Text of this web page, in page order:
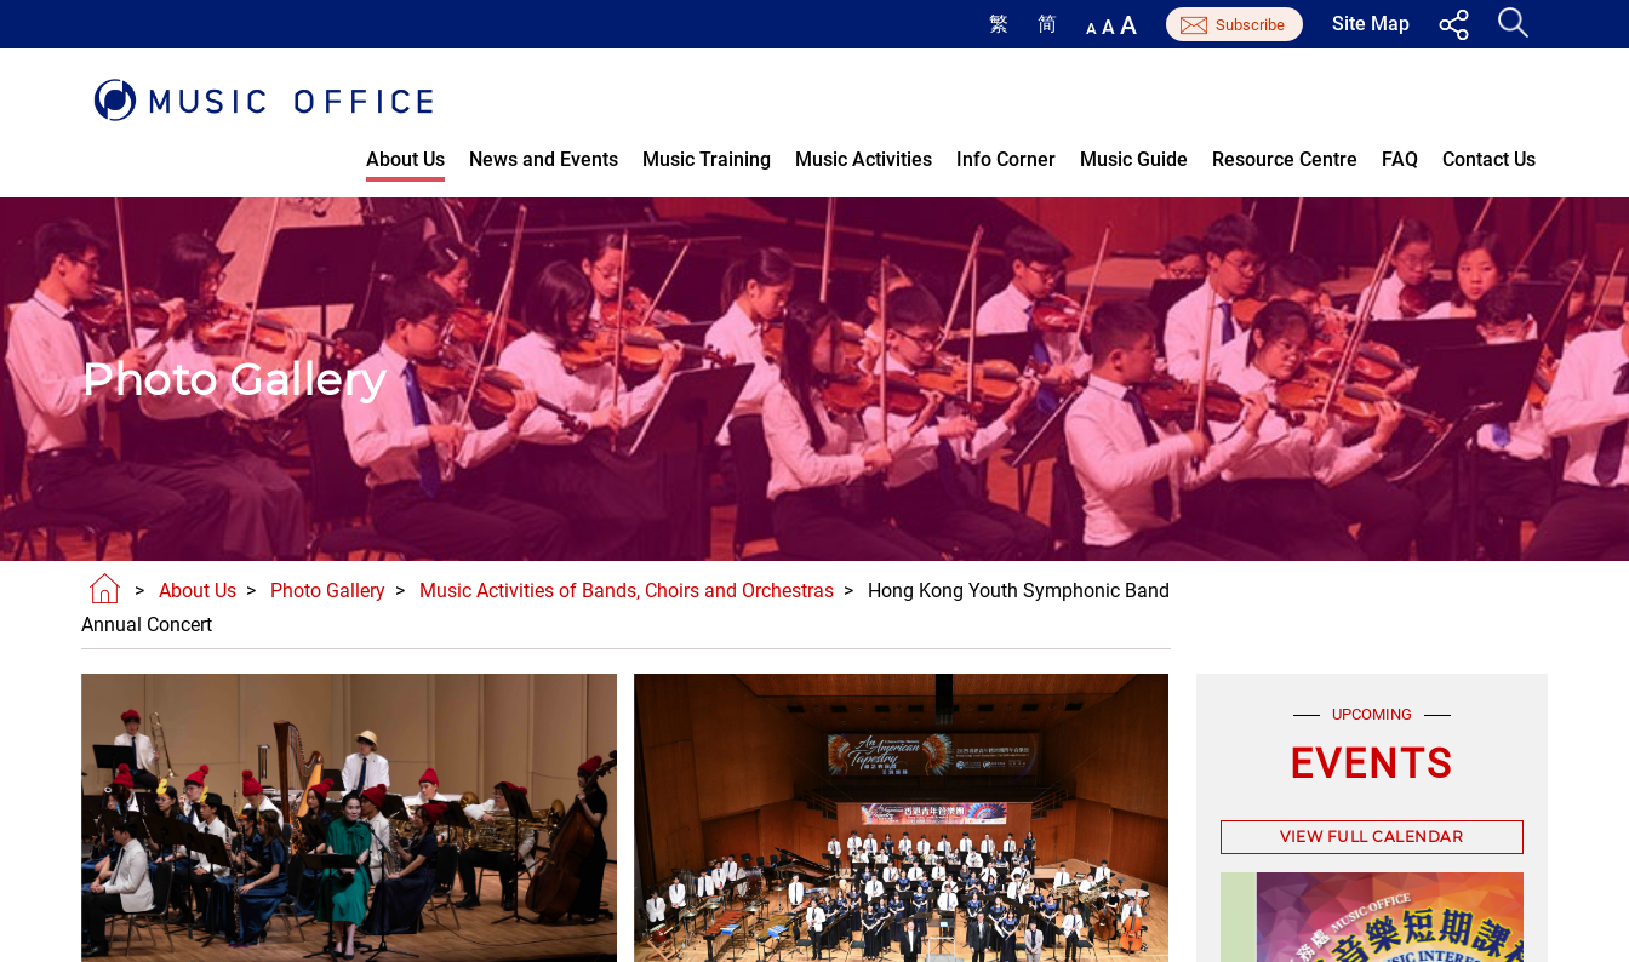
繁 简 A A A Site Map
About Us News and Events Music Training Music Activities Info Corner Music Guide Resource Centre FAQ Contact Us
Photo Gallery
>About Us > Photo Gallery > Music Activities of Bands, Choirs and Orchestras > Hong Kong Youth Symphonic Band
Annual Concert
UPCOMING
EVENTS
VIEW FULL CALENDAR